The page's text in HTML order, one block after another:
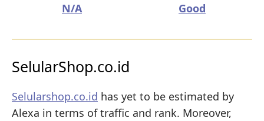
N/A Good
SelularShop.co.id
Selularshop.co.id has yet to be estimated by
Alexa in terms of traffic and rank. Moreover,